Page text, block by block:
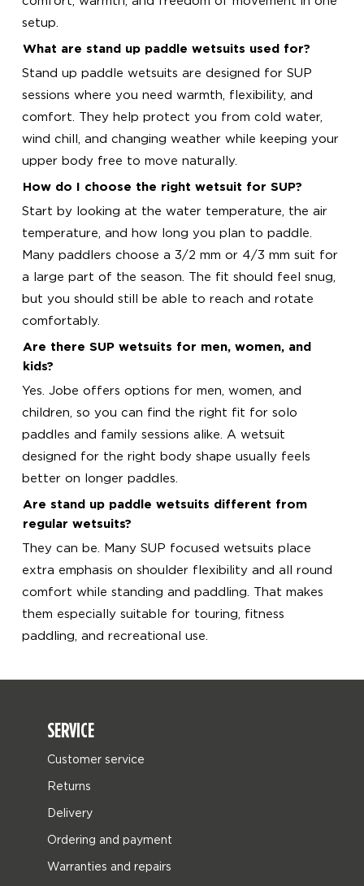
setup.
What are stand up paddle wetsuits used for?
Stand up paddle wetsuits are designed for SUP
sessions where you need warmth, flexibility, and
comfort. They help protect you from cold water,
wind chill, and changing weather while keeping your
upper body free to move naturally.
How do I choose the right wetsuit for SUP?
Start by looking at the water temperature, the air
temperature, and how long you plan to paddle.
Many paddlers choose a 3/2 mm or 4/3 mm suit for
a large part of the season. The fit should feel snug,
but you should still be able to reach and rotate
comfortably.
Are there SUP wetsuits for men, women, and
kids?
Yes. Jobe offers options for men, women, and
children, so you can find the right fit for solo
paddles and family sessions alike. A wetsuit
designed for the right body shape usually feels
better on longer paddles.
Are stand up paddle wetsuits different from
regular wetsuits?
They can be. Many SUP focused wetsuits place
extra emphasis on shoulder flexibility and all round
comfort while standing and paddling. That makes
them especially suitable for touring, fitness
paddling, and recreational use.
SERVICE
Customer service
Returns
Delivery
Ordering and payment
Warranties and repairs